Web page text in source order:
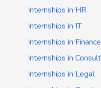
Internships in HR
Internships in IT
Internships in Finance
Internships in
Internships in Legal